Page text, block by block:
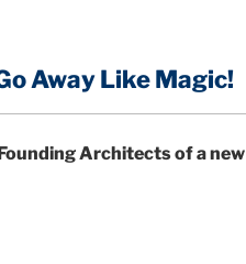
Away Like Magic!
Architects of a new